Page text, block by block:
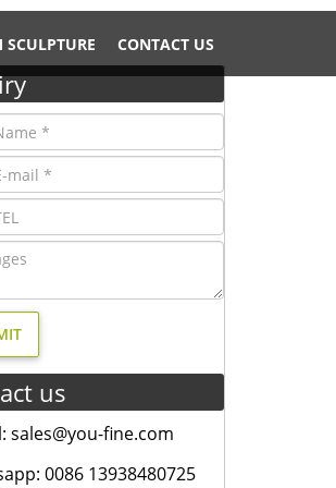
SCULPTURE CONTACT US
us
sales@you-fine.com
0086 13938480725